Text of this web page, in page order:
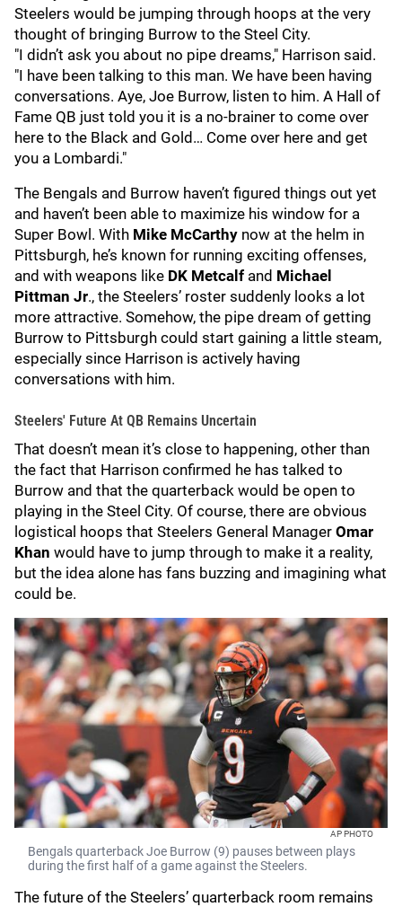
Steelers would be jumping through hoops at the very
thought of bringing Burrow to the Steel City.
"I didn’t ask you about no pipe dreams," Harrison said.
"I have been talking to this man. We have been having
conversations. Aye, Joe Burrow, listen to him. A Hall of
Fame QB just told you it is a no-brainer to come over
here to the Black and Gold… Come over here and get
you a Lombardi."
The Bengals and Burrow haven’t figured things out yet
and haven’t been able to maximize his window for a
Super Bowl. With Mike McCarthy now at the helm in
Pittsburgh, he’s known for running exciting offenses,
and with weapons like DK Metcalf and Michael
Pittman Jr., the Steelers’ roster suddenly looks a lot
more attractive. Somehow, the pipe dream of getting
Burrow to Pittsburgh could start gaining a little steam,
especially since Harrison is actively having
conversations with him.
Steelers' Future At QB Remains Uncertain
That doesn’t mean it’s close to happening, other than
the fact that Harrison confirmed he has talked to
Burrow and that the quarterback would be open to
playing in the Steel City. Of course, there are obvious
logistical hoops that Steelers General Manager Omar
Khan would have to jump through to make it a reality,
but the idea alone has fans buzzing and imagining what
could be.
AP PHOTO
Bengals quarterback Joe Burrow (9) pauses between plays
during the first half of a game against the Steelers.
The future of the Steelers’ quarterback room remains